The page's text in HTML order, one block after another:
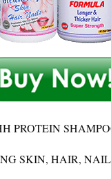
PROTEIN
SKIN, HAIR,